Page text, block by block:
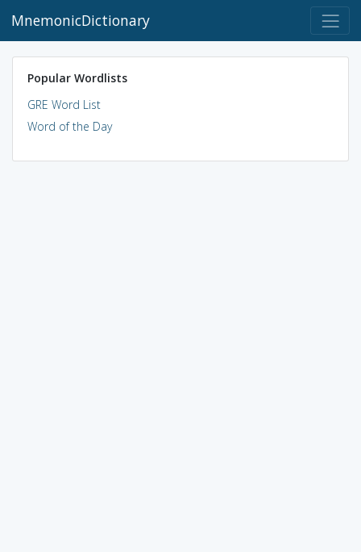
MnemonicDictionary
Popular Wordlists
GRE Word List
Word of the Day